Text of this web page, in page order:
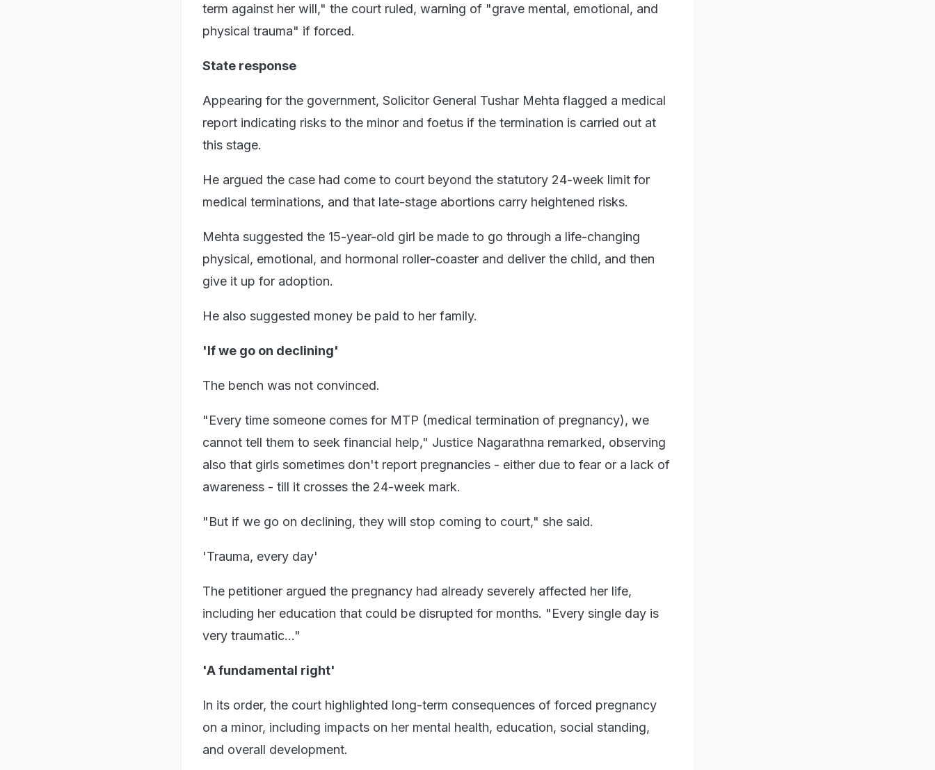
term against her will," the court ruled, warning of "grave mental, emotional, and
physical trauma" if forced.
State response
Appearing for the government, Solicitor General Tushar Mehta flagged a medical
report indicating risks to the minor and foetus if the termination is carried out at
this stage.
He argued the case had come to court beyond the statutory 24-week limit for
medical terminations, and that late-stage abortions carry heightened risks.
Mehta suggested the 15-year-old girl be made to go through a life-changing
physical, emotional, and hormonal roller-coaster and deliver the child, and then
give it up for adoption.
He also suggested money be paid to her family.
'If we go on declining'
The bench was not convinced.
"Every time someone comes for MTP (medical termination of pregnancy), we
cannot tell them to seek financial help," Justice Nagarathna remarked, observing
also that girls sometimes don't report pregnancies - either due to fear or a lack of
awareness - till it crosses the 24-week mark.
"But if we go on declining, they will stop coming to court," she said.
'Trauma, every day'
The petitioner argued the pregnancy had already severely affected her life,
including her education that could be disrupted for months. "Every single day is
very traumatic..."
'A fundamental right'
In its order, the court highlighted long-term consequences of forced pregnancy
on a minor, including impacts on her mental health, education, social standing,
and overall development.